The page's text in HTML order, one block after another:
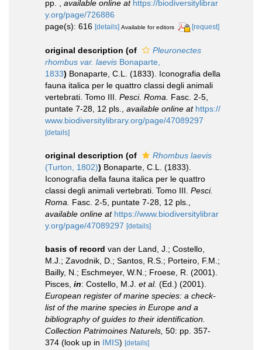
pp. available online at https://biodiversitylibrar
y.org/page/726886
page(s): 616 [details] Available for editors [request]
original description (of
Pleuronectes
rhombus var. laevis Bonaparte,
1833) Bonaparte, C.L. (1833). Iconografia della
fauna italica per le quattro classi degli animali
vertebrati. Tomo III. Pesci. Roma.
Fasc. 2-5,
puntate 7-28, 12 pls.
available online at https://
www.biodiversitylibrary.org/page/47089297
[details]
original description (of
Rhombus laevis
(Turton, 1802)) Bonaparte, C.L. (1833).
Iconografia della fauna italica per le quattro
classi degli animali vertebrati. Tomo III. Pesci.
Roma.
Fasc. 2-5, puntate 7-28, 12 pls.
available online at https://www.biodiversitylibrar
y.org/page/47089297 [details]
basis of record van der Land, J.; Costello,
M.J.; Zavodnik, D.; Santos, R.S.; Porteiro, F.M.;
Bailly, N.; Eschmeyer, W.N.; Froese, R. (2001).
Pisces, in: Costello, M.J. et al. (Ed.) (2001).
European register of marine species: a check-
list of the marine species in Europe and a
bibliography of guides to their identification.
Collection Patrimoines Naturels, 50: pp. 357-
374 (look up in IMIS) [details]